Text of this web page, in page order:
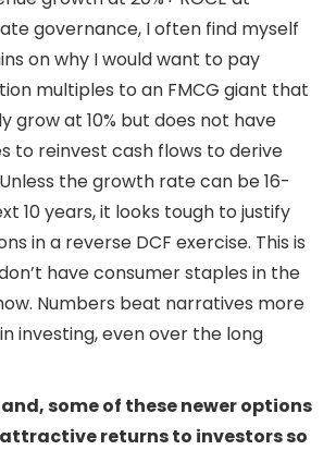
governance, I often find myself
on why I would want to pay
multiples to an FMCG giant that
grow at 10% but does not have
to reinvest cash flows to derive
the growth rate can be 16-
10 years, it looks tough to justify
in a reverse DCF exercise. This is
have consumer staples in the
Numbers beat narratives more
investing, even over the long
some of these newer options
returns to investors so